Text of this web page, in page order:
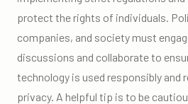
protect the rights of individuals.
companies, and society must
discussions and collaborate to
technology is used responsibly and
privacy. A helpful tip is to be